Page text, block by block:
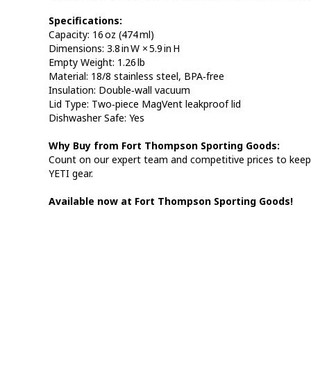
Specifications:
Capacity: 16 oz (474 ml)
Dimensions: 3.8 in W × 5.9 in H
Empty Weight: 1.26 lb
Material: 18/8 stainless steel, BPA‑free
Insulation: Double‑wall vacuum
Lid Type: Two‑piece MagVent leakproof lid
Dishwasher Safe: Yes
Why Buy from Fort Thompson Sporting Goods:
Count on our expert team and competitive prices to
YETI gear.
Available now at Fort Thompson Sporting Goods!